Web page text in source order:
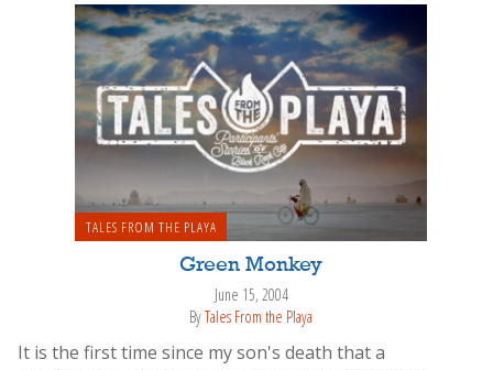
TALES FROM THE PLAYA
Green Monkey
June 15, 2004
ByTales From the Playa
It is the first time since my son's death that a